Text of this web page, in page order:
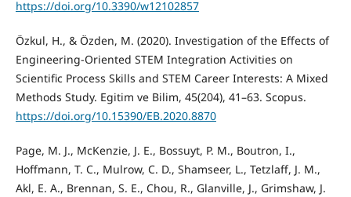
https://doi.org/10.3390/w12102857
Özkul, H., & Özden, M. (2020). Investigation of the Effects of
Engineering-Oriented STEM Integration Activities on
Scientific Process Skills and STEM Career Interests: A Mixed
Methods Study. Egitim ve Bilim, 45(204), 41–63. Scopus.
https://doi.org/10.15390/EB.2020.8870
Page, M. J., McKenzie, J. E., Bossuyt, P. M., Boutron, I.,
Hoffmann, T. C., Mulrow, C. D., Shamseer, L., Tetzlaff, J. M.,
Akl, E. A., Brennan, S. E., Chou, R., Glanville, J., Grimshaw, J.